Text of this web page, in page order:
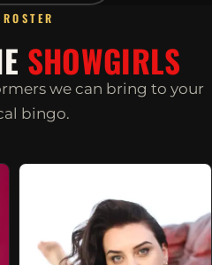
SHOWGIRLS
we can bring to your
bingo.